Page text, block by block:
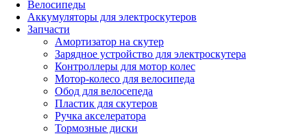
Велосипеды
Аккумуляторы для электроскутеров
Запчасти
Амортизатор на скутер
Зарядное устройство для электроскутера
Контроллеры для мотор колес
Мотор-колесо для велосипеда
Обод для велосепеда
Пластик для скутеров
Ручка акселератора
Тормозные диски